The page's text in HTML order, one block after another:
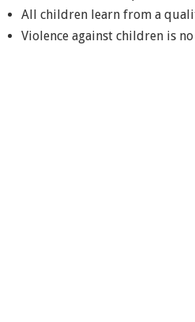
All children learn from a
Violence against children is